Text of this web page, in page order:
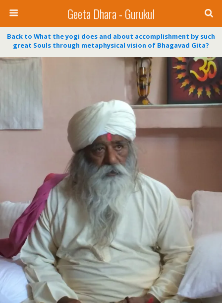
Geeta Dhara - Gurukul
Back to What the yogi does and about accomplishment by such
great Souls through metaphysical vision of Bhagavad Gita?